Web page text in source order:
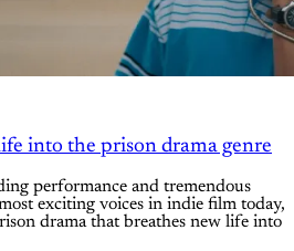
into the prison drama genre
performance and tremendous
exciting voices in indie film today,
drama that breathes new life into